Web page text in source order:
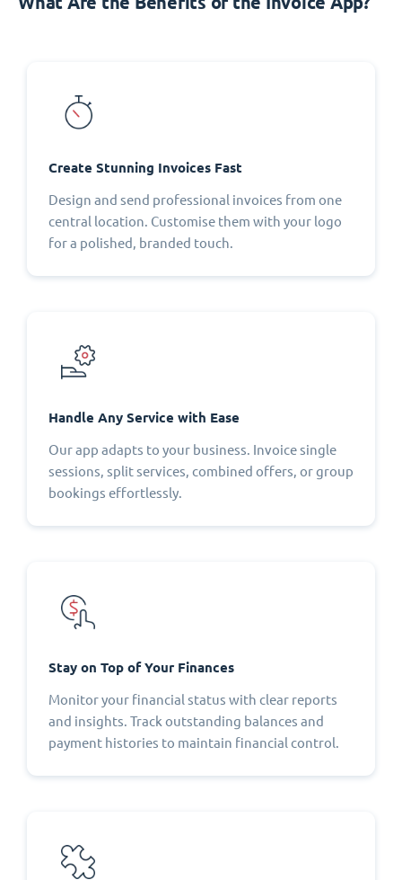
Create Stunning Invoices Fast
Design and send professional invoices from one
central location. Customise them with your logo
for a polished, branded touch.
Handle Any Service with Ease
Our app adapts to your business. Invoice single
sessions, split services, combined offers, or group
bookings effortlessly.
Stay on Top of Your Finances
Monitor your financial status with clear reports
and insights. Track outstanding balances and
payment histories to maintain financial control.